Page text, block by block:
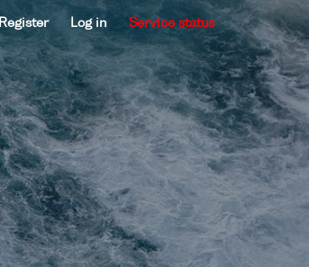
Register Log in Service status